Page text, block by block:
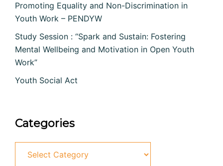
Promoting Equality and Non-Discrimination in
Youth Work – PENDYW
Study Session : “Spark and Sustain: Fostering
Mental Wellbeing and Motivation in Open Youth
Work”
Youth Social Act
Categories